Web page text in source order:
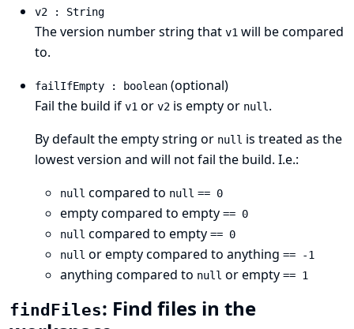
v2 : String
The version number string that v1 will be compared
to.
failIfEmpty : boolean (optional)
Fail the build if v1 or v2 is empty or null .
By default the empty string or null is treated as the
lowest version and will not fail the build. I.e.:
null compared to null == 0
empty compared to empty == 0
null compared to empty == 0
null or empty compared to anything == -1
anything compared to null or empty == 1
findFiles: Find files in the